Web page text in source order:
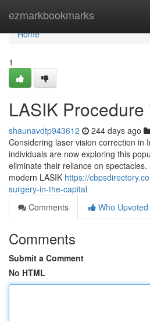
ezmarkbookmarks
Home
Home
1
LASIK
shaunavdtp943612 244 days ago
Considering laser vision correction in
individuals are now exploring this
eliminate their reliance on
modern LASIK https://
surgery-in-the-capital
Comments
Who Upvoted
Comments
Submit a Comment
No HTML